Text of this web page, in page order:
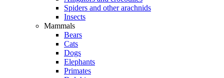
Spiders and other arachnids
Insects
Mammals
Bears
Cats
Dogs
Elephants
Primates